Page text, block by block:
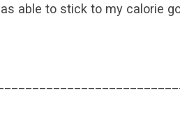
able to stick to my calorie